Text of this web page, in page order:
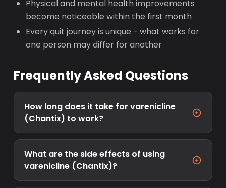
Physical and mental health improvements
become noticeable within the first month
Every quit journey is unique - what works for
one person may differ for another
Frequently Asked Questions
How long does it take for varenicline
(Chantix) to work?
What are the side effects of using
varenicline (Chantix)?